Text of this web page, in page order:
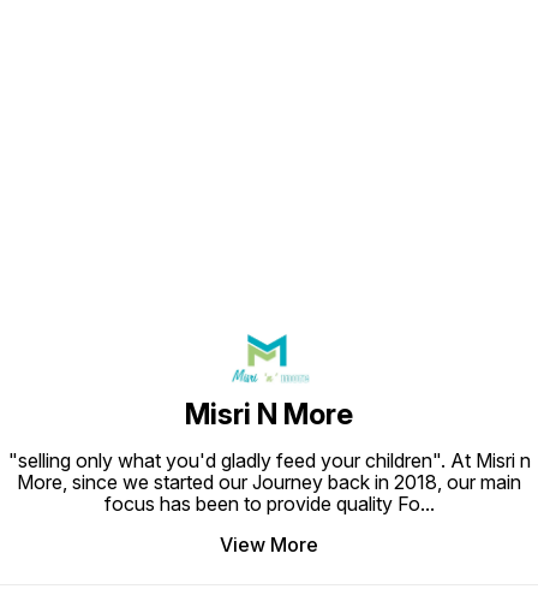
Misri N More
"selling only what you'd gladly feed your children". At Misri n
More, since we started our Journey back in 2018, our main
focus has been to provide quality Fo...
View More